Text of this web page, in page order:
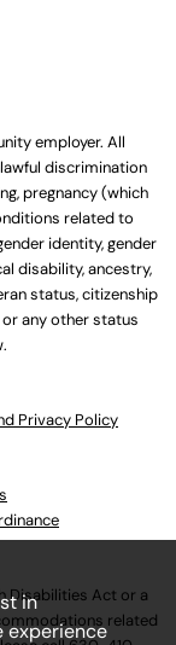
employer. All
discrimination
pregnancy (which
related to
identity, gender
disability, ancestry,
status, citizenship
any other status
Privacy Policy
Disabilities Act or a
related
in
experience